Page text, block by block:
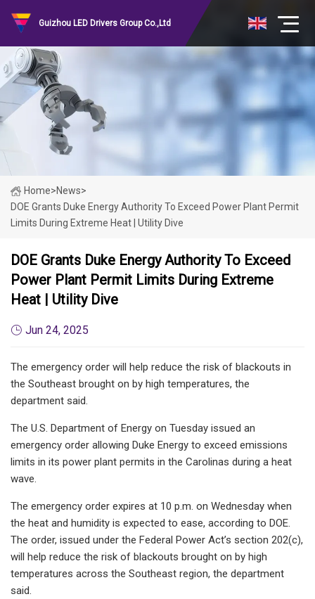
Guizhou LED Drivers Group Co.,Ltd
Home>News>
DOE Grants Duke Energy Authority To Exceed Power Plant Permit
Limits During Extreme Heat | Utility Dive
DOE Grants Duke Energy Authority To Exceed
Power Plant Permit Limits During Extreme
Heat | Utility Dive
Jun 24, 2025
The emergency order will help reduce the risk of blackouts in
the Southeast brought on by high temperatures, the
department said.
The U.S. Department of Energy on Tuesday issued an
emergency order allowing Duke Energy to exceed emissions
limits in its power plant permits in the Carolinas during a heat
wave.
The emergency order expires at 10 p.m. on Wednesday when
the heat and humidity is expected to ease, according to DOE.
The order, issued under the Federal Power Act’s section 202(c),
will help reduce the risk of blackouts brought on by high
temperatures across the Southeast region, the department
said.